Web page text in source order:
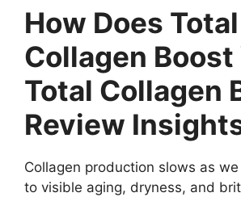
How Does Total
Collagen Boost
Total Collagen
Review
Collagen production slows as
to visible aging, dryness, and